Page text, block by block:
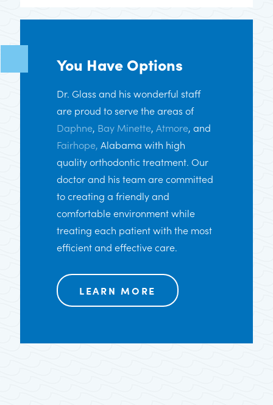
You Have Options
Dr. Glass and his wonderful staff
are proud to serve the areas of
Daphne, Bay Minette, Atmore, and
Fairhope, Alabama with high
quality orthodontic treatment. Our
doctor and his team are committed
to creating a friendly and
comfortable environment while
treating each patient with the most
efficient and effective care.
LEARN MORE